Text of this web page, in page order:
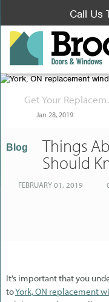
Call Us
Get Your
Jan 28, 2019
Blog
Things
Should
FEBRUARY 01, 2019
It’s important that you
toYork, ON replacement